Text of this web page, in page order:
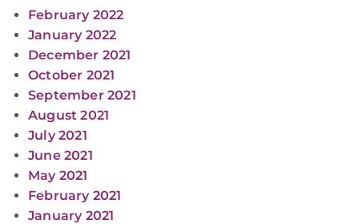
February 2022
January 2022
December 2021
October 2021
September 2021
August 2021
July 2021
June 2021
May 2021
February 2021
January 2021